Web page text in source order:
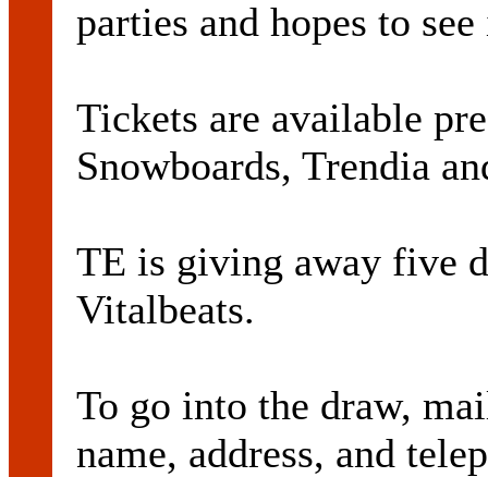
parties and hopes to
Tickets are available
Snowboards, Trendia
TE is giving away five
Vitalbeats.
To go into the draw,
name, address, and